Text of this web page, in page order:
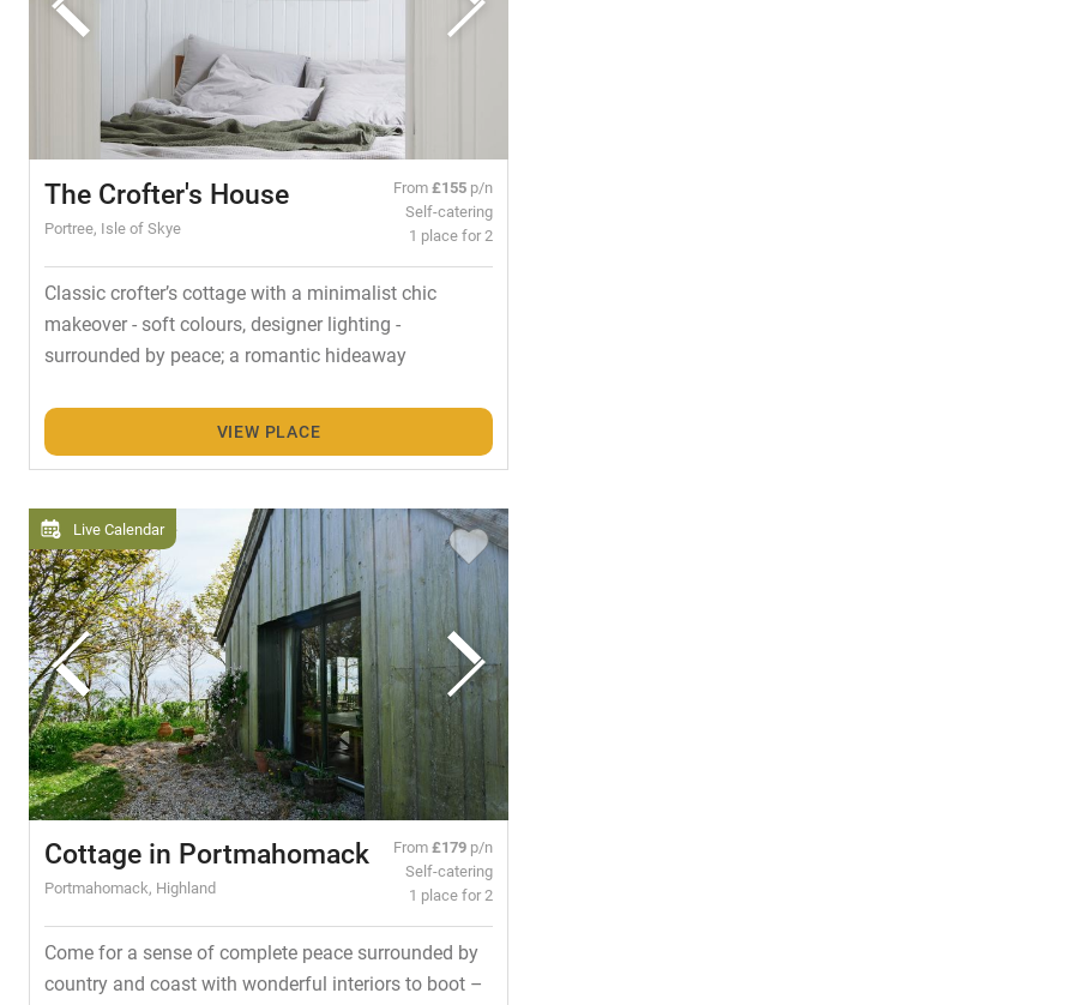
The Crofter's House
Portree, Isle of Skye
From£155 p/n
Self-catering
1 place for 2
Classic crofter’s cottage with a minimalist chic
makeover - soft colours, designer lighting -
surrounded by peace; a romantic hideaway
VIEW PLACE
Live Calendar
Cottage in Portmahomack
Portmahomack, Highland
From£179 p/n
Self-catering
1 place for 2
Come for a sense of complete peace surrounded by
country and coast with wonderful interiors to boot –